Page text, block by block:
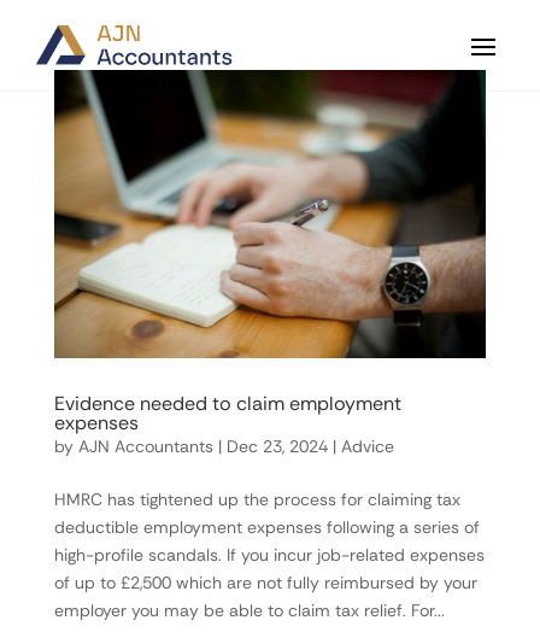
Evidence needed to claim employment
expenses
by AJN Accountants| Dec 23, 2024| Advice
HMRC has tightened up the process for claiming tax
deductible employment expenses following a series of
high-profile scandals. If you incur job-related expenses
of up to £2,500 which are not fully reimbursed by your
employer you may be able to claim tax relief. For...